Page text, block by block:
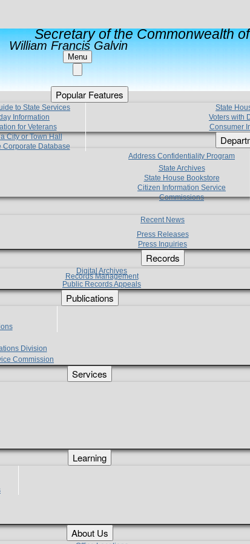
Secretary of the Commonwealth
William Francis Galvin
Menu
Popular Features
to State Services
Information
for Veterans
City or Town Hall
Corporate Database
State
Voters with
Consumer
Address Confidentiality Program
State Archives
State House Bookstore
Citizen Information Service
Commissions
Recent News
Press Releases
Press Inquiries
Records
Digital Archives
Records Management
Public Records Appeals
Publications
Division
Commission
Services
Learning
About Us